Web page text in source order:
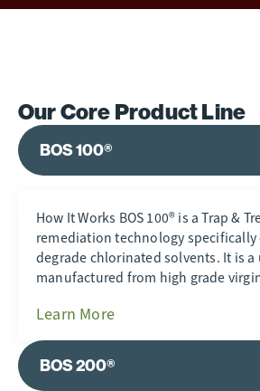
Our Core Product Line
BOS 100®
How It Works BOS 100® is a Trap &
remediation technology specifically
degrade chlorinated solvents. It is
manufactured from high grade
Learn More
BOS 200®